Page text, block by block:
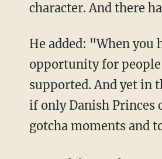
character. And there
He added: "When you have a period of evolution that certainly may [provide] an
opportunity for people
supported. And yet in
if only Danish Princes
gotcha moments and